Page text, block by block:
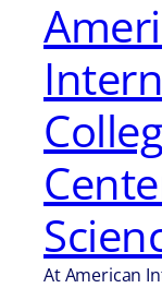
At American